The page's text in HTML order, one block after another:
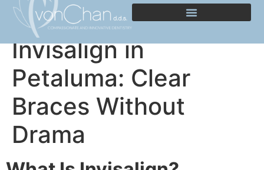
Invisalign in
Petaluma: Clear
Braces Without
Drama